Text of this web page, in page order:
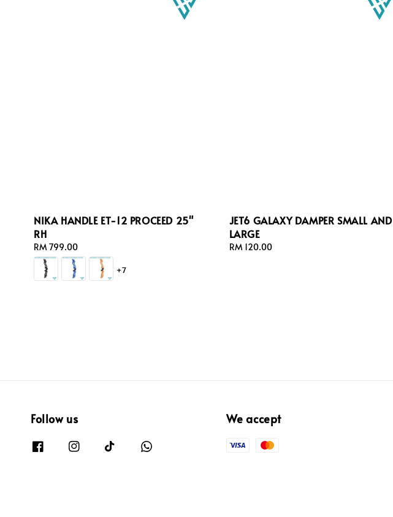
NIKA HANDLE ET-12 PROCEED 25"
RH
Regular
price
RM 799.00
+7
JET6 GALAXY DAMPER SMALL AND
LARGE
Regular
RM 120.00
Follow us We accept